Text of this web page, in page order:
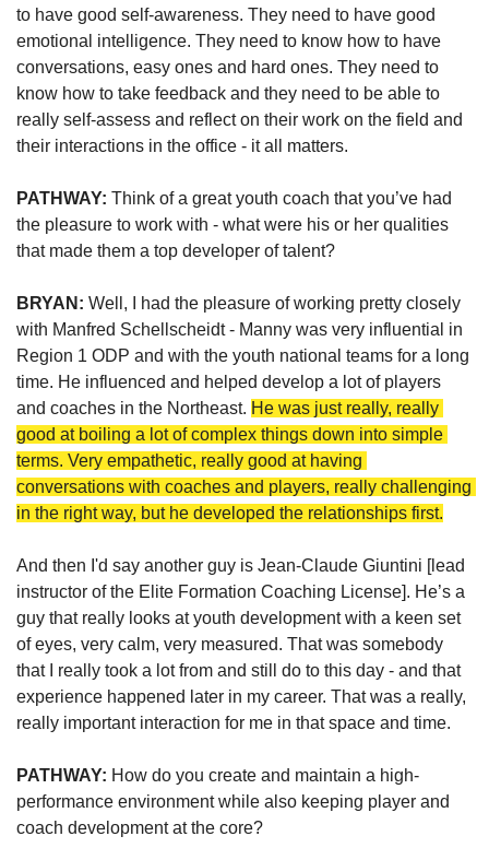
to have good self-awareness. They need to have good
emotional intelligence. They need to know how to have
conversations, easy ones and hard ones. They need to
know how to take feedback and they need to be able to
really self-assess and reflect on their work on the field and
their interactions in the office - it all matters.
PATHWAY: Think of a great youth coach that you’ve had
the pleasure to work with - what were his or her qualities
that made them a top developer of talent?
BRYAN: Well, I had the pleasure of working pretty closely
with Manfred Schellscheidt - Manny was very influential in
Region 1 ODP and with the youth national teams for a long
time. He influenced and helped develop a lot of players
and coaches in the Northeast. He was just really, really
good at boiling a lot of complex things down into simple
terms. Very empathetic, really good at having
conversations with coaches and players, really challenging
in the right way, but he developed the relationships first.
And then I'd say another guy is Jean-Claude Giuntini [lead
instructor of the Elite Formation Coaching License]. He’s a
guy that really looks at youth development with a keen set
of eyes, very calm, very measured. That was somebody
that I really took a lot from and still do to this day - and that
experience happened later in my career. That was a really,
really important interaction for me in that space and time.
PATHWAY: How do you create and maintain a high-
performance environment while also keeping player and
coach development at the core?